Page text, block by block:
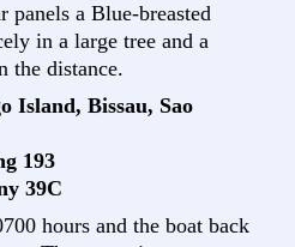
panels a Blue-breasted
in a large tree and a
the distance.
Island, Bissau, Sao
193
39C
hours and the boat back